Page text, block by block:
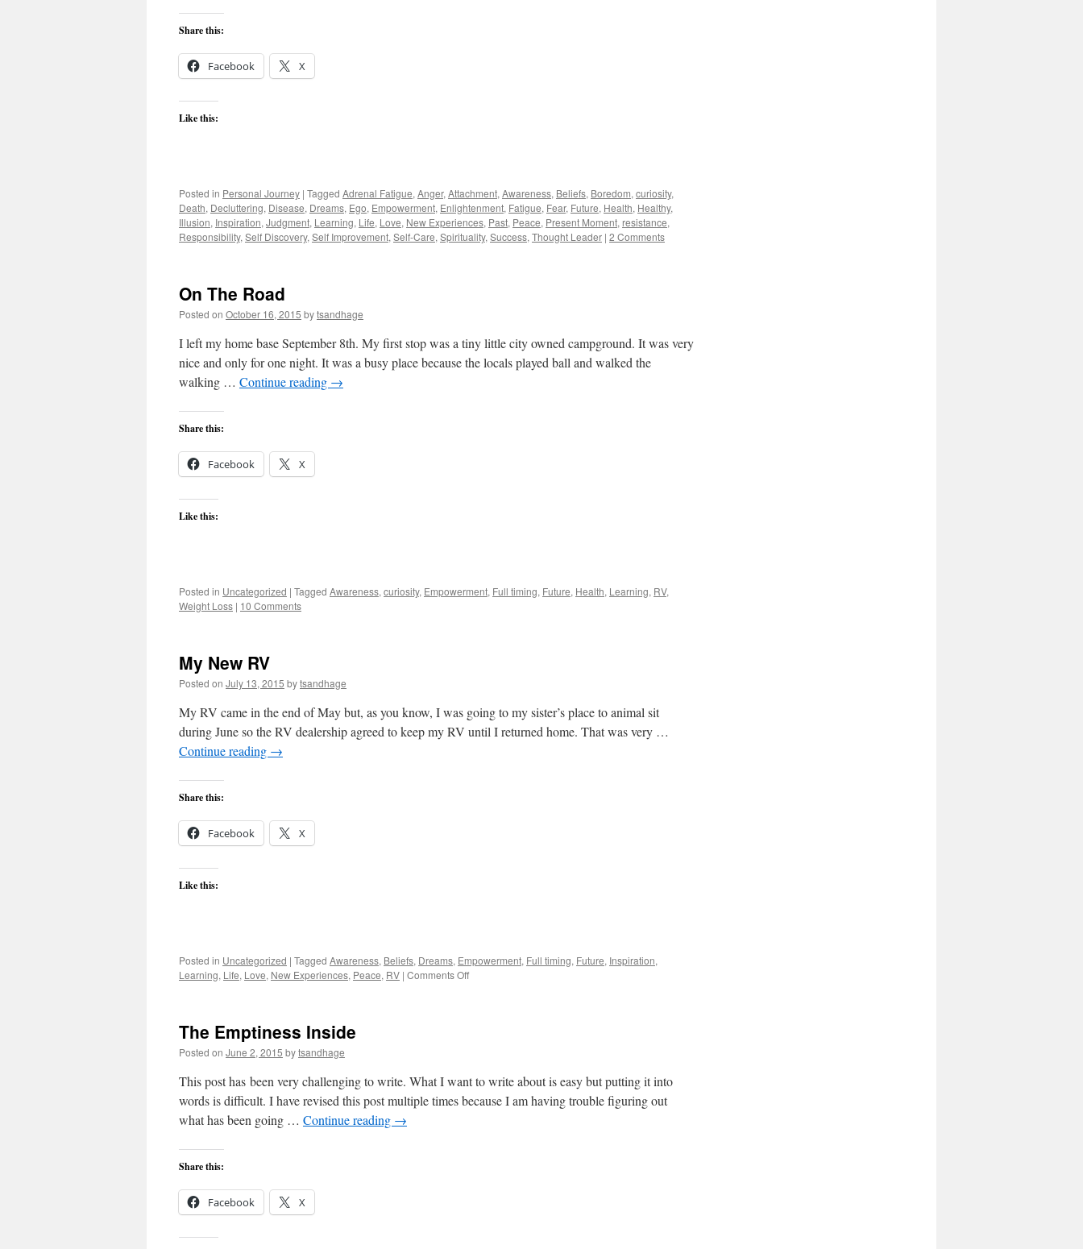
Share this:
Facebook X
Like this:
Posted in Personal Journey | Tagged Adrenal Fatigue, Anger, Attachment, Awareness, Beliefs, Boredom, curiosity,
Death, Decluttering, Disease, Dreams, Ego, Empowerment, Enlightenment, Fatigue, Fear, Future, Health, Healthy,
Illusion, Inspiration, Judgment, Learning, Life, Love, New Experiences, Past, Peace, Present Moment, resistance,
Responsibility, Self Discovery, Self Improvement, Self-Care, Spirituality, Success, Thought Leader | 2 Comments
On The Road
Posted on October 16, 2015 bytsandhage
I left my home base September 8th. My first stop was a tiny little city owned campground. It was very
nice and only for one night. It was a busy place because the locals played ball and walked the
walking … Continue reading →
Share this:
Facebook X
Like this:
Posted in Uncategorized | Tagged Awareness, curiosity, Empowerment, Full timing, Future, Health, Learning, RV,
Weight Loss | 10 Comments
My New RV
Posted on July 13, 2015 bytsandhage
My RV came in the end of May but, as you know, I was going to my sister’s place to animal sit
during June so the RV dealership agreed to keep my RV until I returned home. That was very …
Continue reading →
Share this:
Facebook X
Like this:
Posted in Uncategorized | Tagged Awareness, Beliefs, Dreams, Empowerment, Full timing, Future, Inspiration,
Learning, Life, Love, New Experiences, Peace, RV | Comments Offon
The Emptiness Inside
Posted on June 2, 2015 bytsandhage
This post has been very challenging to write. What I want to write about is easy but putting it into
words is difficult. I have revised this post multiple times because I am having trouble figuring out
what has been going … Continue reading →
Share this:
Facebook X